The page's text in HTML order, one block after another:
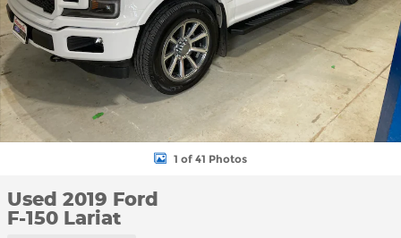
1 of 41 Photos
Used 2019 Ford
F-150 Lariat